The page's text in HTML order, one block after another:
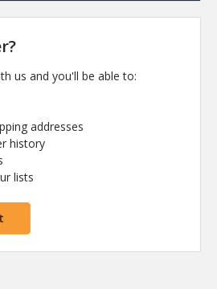
us and you'll be able to:
addresses
history
lists